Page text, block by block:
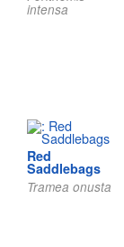
intensa
Red
Saddlebags
Tramea onusta